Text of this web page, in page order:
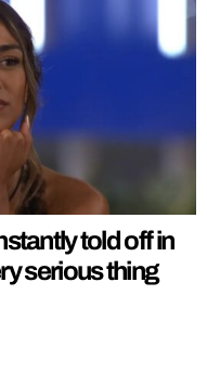
told off in
serious thing